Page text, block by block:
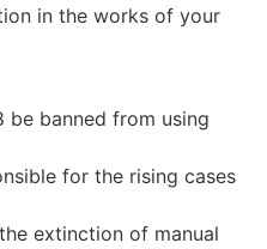
in the works of your
be banned from using
for the rising cases
extinction of manual